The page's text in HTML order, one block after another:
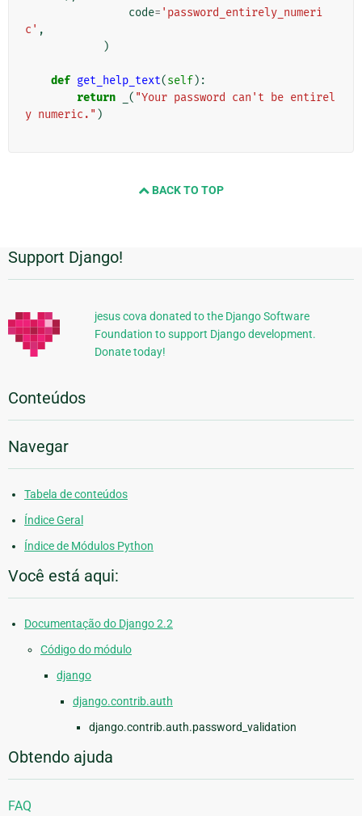
code= 'password_entirely_numeri
c' ,
)
def get_help_text(self):
return
( "Your password can't be entirel
y numeric." )
BACK TO TOP
Informações
Adicionais
Support Django!
jesus cova donated to the Django Software
Foundation to support Django development.
Donate today!
Conteúdos
Navegar
Tabela de conteúdos
Índice Geral
Índice de Módulos Python
Você está aqui:
Documentação do Django 2.2
Código do módulo
django
django.contrib.auth
django.contrib.auth.password_validation
Obtendo ajuda
FAQ